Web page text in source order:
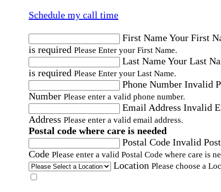
Schedule my call time
First NameYour First
is required Please Enter your First Name.
Last NameYour Last
is required Please Enter your Last Name.
Phone Number Invalid
Number Please enter a valid phone number.
Email Address Invalid
Address Please enter a valid email address.
Postal code where care is needed
Postal Code Invalid
Code Please enter a valid Postal Code where care is
Location Please choose a